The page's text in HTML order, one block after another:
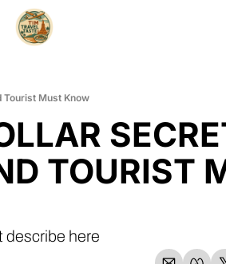
Tourist Must Know
TOURIST
describe here